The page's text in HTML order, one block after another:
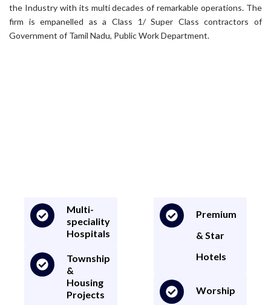
the Industry with its multi decades of remarkable operations. The
firm is empanelled as a Class 1/ Super Class contractors of
Government of Tamil Nadu, Public Work Department.
Multi-
speciality
Hospitals
Township
&
Housing
Projects
Premium
& Star
Hotels
Worship